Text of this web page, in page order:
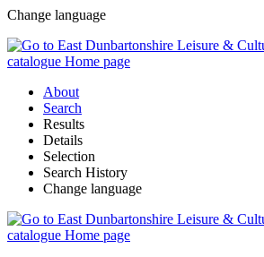
Change language
About
Search
Results
Details
Selection
Search History
Change language